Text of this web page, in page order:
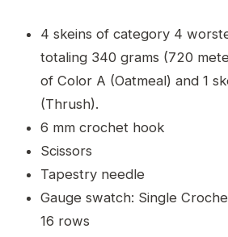
4 skeins of category 4
totaling 340 grams (720
of Color A (Oatmeal) and 1
(Thrush).
6 mm crochet hook
Scissors
Tapestry needle
Gauge swatch: Single
16 rows